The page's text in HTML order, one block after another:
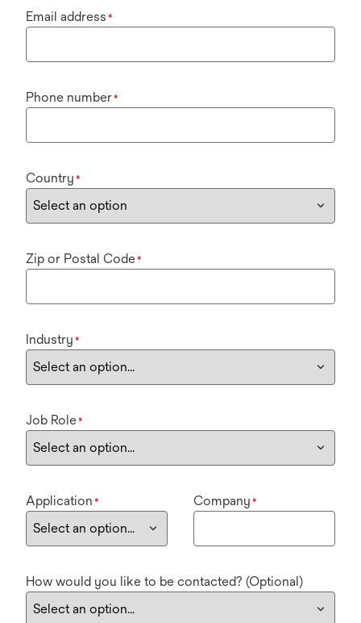
Email address *
Phone number*
Country *
Zip or Postal Code*
Industry *
Job Role*
Application * Company *
How would you like to be contacted? (Optional)